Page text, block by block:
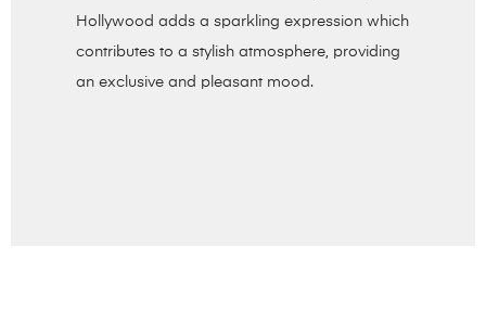
Hollywood adds a sparkling expression which
contributes to a stylish atmosphere, providing
an exclusive and pleasant mood.